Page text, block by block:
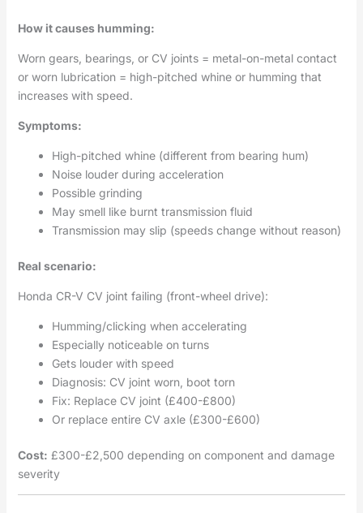
How it causes humming:
Worn gears, bearings, or CV joints = metal-on-metal contact
or worn lubrication = high-pitched whine or humming that
increases with speed.
Symptoms:
High-pitched whine (different from bearing hum)
Noise louder during acceleration
Possible grinding
May smell like burnt transmission fluid
Transmission may slip (speeds change without reason)
Real scenario:
Honda CR-V CV joint failing (front-wheel drive):
Humming/clicking when accelerating
Especially noticeable on turns
Gets louder with speed
Diagnosis: CV joint worn, boot torn
Fix: Replace CV joint (£400-£800)
Or replace entire CV axle (£300-£600)
Cost: £300-£2,500 depending on component and damage
severity